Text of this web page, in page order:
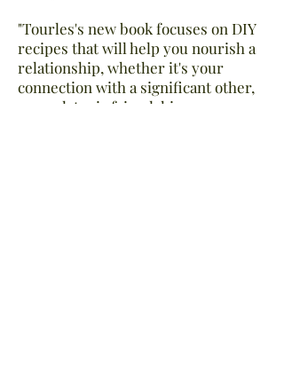
"Tourles's new book focuses on DIY
recipes that will help you nourish a
relationship, whether it's your
connection with a significant other,
your platonic friendship, or your